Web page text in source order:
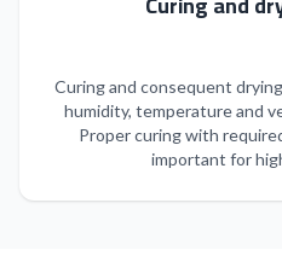
Curing and consequent
humidity, temperature and
Proper curing with
important for